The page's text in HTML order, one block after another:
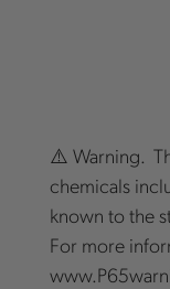
⚠️ Warning.
chemicals
known to the
For more